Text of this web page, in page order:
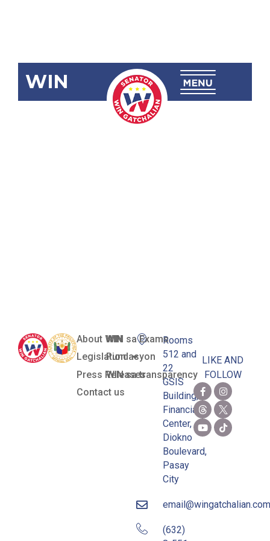
WIN
SBN-1102:
About WIN
Legislation
Press Releases
Contact us
WIN sa Exams
Pundasyon
WIN sa transparency
Rooms
512 and
22
GSIS
Building,
Financial
Center,
Diokno
Boulevard,
Pasay
City
email@wingatchalian.com
(632)
LIKE AND
FOLLOW